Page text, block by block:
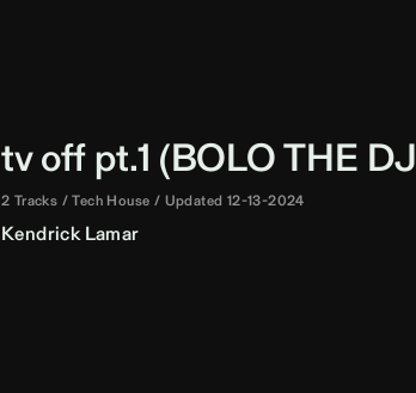
tv off pt.1 (BOLO THE DJ
2 Tracks Tech House Updated 12-13-2024
Kendrick Lamar